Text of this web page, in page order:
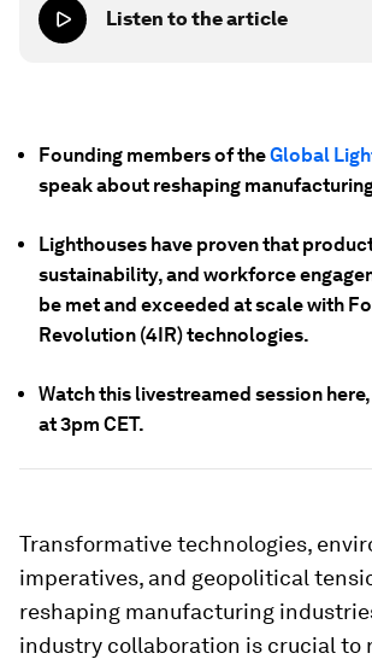
Listen to the article
Founding members of theGlobal
speak about reshaping
Lighthouses have proven that
sustainability, and workforce
be met and exceeded at scale with
Revolution (4IR) technologies.
Watch this livestreamed session
at 3pm CET.
Transformative technologies,
imperatives, and geopolitical
reshaping manufacturing
industry collaboration is crucial to